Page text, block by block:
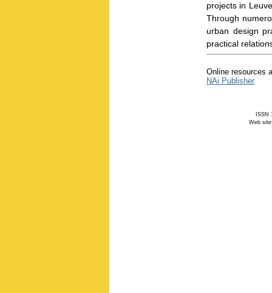
projects in
Through
urban design
practical
Online resources
NAi Publisher
ISSN
Web